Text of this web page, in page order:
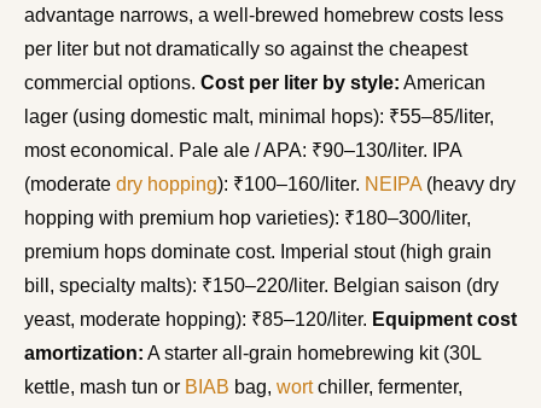
advantage narrows, a well-brewed homebrew costs less
per liter but not dramatically so against the cheapest
commercial options. Cost per liter by style: American
lager (using domestic malt, minimal hops): ₹55–85/liter,
most economical. Pale ale / APA: ₹90–130/liter. IPA
(moderate dry hopping): ₹100–160/liter. NEIPA (heavy dry
hopping with premium hop varieties): ₹180–300/liter,
premium hops dominate cost. Imperial stout (high grain
bill, specialty malts): ₹150–220/liter. Belgian saison (dry
yeast, moderate hopping): ₹85–120/liter. Equipment cost
amortization: A starter all-grain homebrewing kit (30L
kettle, mash tun or BIAB bag, wortchiller, fermenter,